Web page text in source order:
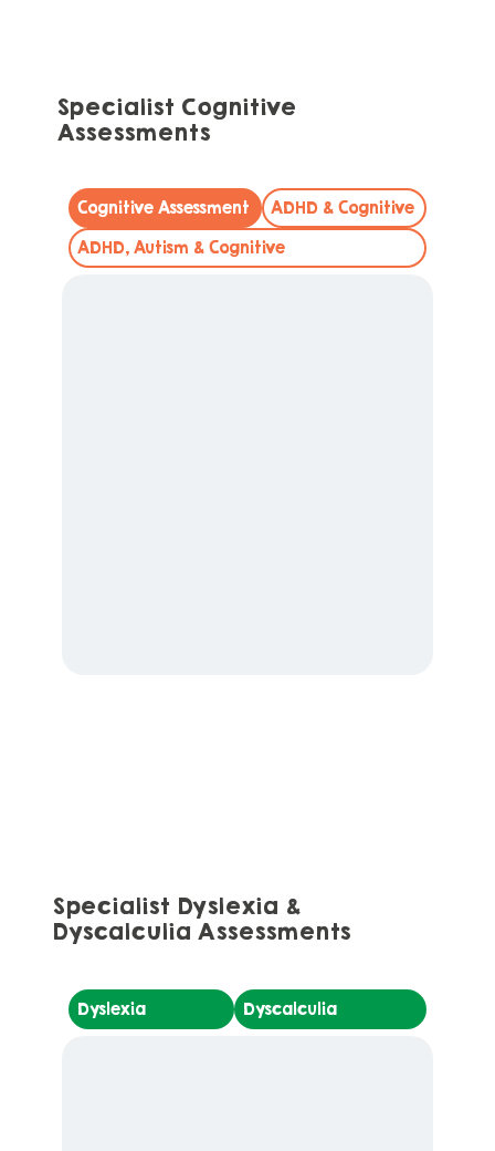
Specialist Cognitive
Assessments
Cognitive Assessment ADHD & Cognitive
ADHD, Autism & Cognitive
Specialist Dyslexia &
Dyscalculia Assessments
Dyslexia Dyscalculia